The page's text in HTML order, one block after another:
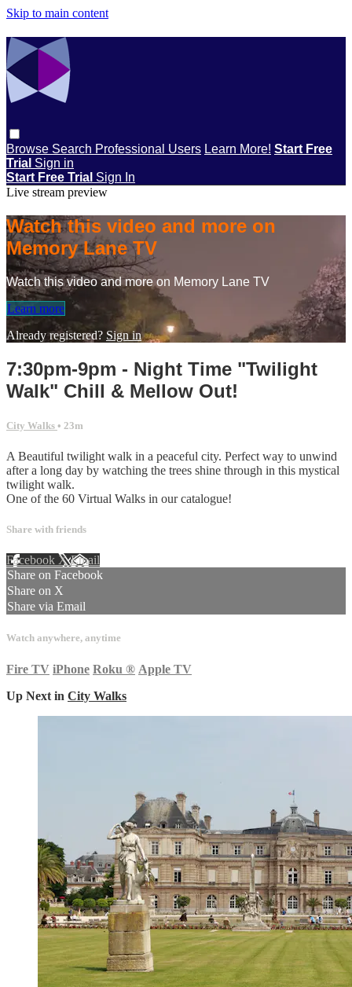
Skip to main content
Browse Search Professional Users Learn More! Start Free
Trial Sign in
Start Free Trial Sign In
Live stream preview
Watch this video and more on
Memory Lane TV
Watch this video and more on Memory Lane TV
Learn more
Already registered? Sign in
7:30pm-9pm - Night Time "Twilight
Walk" Chill & Mellow Out!
City Walks • 23m
A Beautiful twilight walk in a peaceful city. Perfect way to unwind
after a long day by watching the trees shine through in this mystical
twilight walk.
One of the 60 Virtual Walks in our catalogue!
Share with friends
Facebook XEmail
Share on Facebook
Share on X
Share via Email
Watch anywhere, anytime
Fire TV iPhone Roku ® Apple TV
Up Next in City Walks